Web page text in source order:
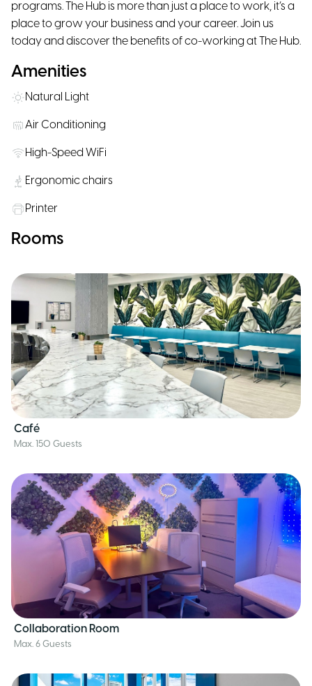
programs. The Hub is more than just a place to work, it’s a
place to grow your business and your career. Join us
today and discover the benefits of co-working at The Hub.
Amenities
Natural Light
Air Conditioning
High-Speed WiFi
Ergonomic chairs
Printer
Rooms
Café
Max. 150 Guests
Collaboration Room
Max. 6 Guests